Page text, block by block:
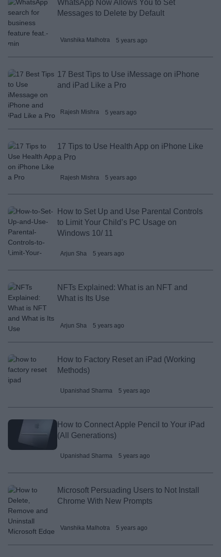
WhatsApp Now Allows You to Set
Messages to Delete by Default
Vanshika Malhotra 5 years ago
17 Best Tips to Use iMessage on iPhone
and iPad Like a Pro
Rajesh Mishra 5 years ago
17 Tips to Use Health App on iPhone Like
a Pro
Rajesh Mishra 5 years ago
How to Set Up and Use Parental Controls
to Limit Your Child’s PC Usage on
Windows 10/ 11
Arjun Sha 5 years ago
NFTs Explained: What is an NFT and
What is Its Use
Arjun Sha 5 years ago
How to Factory Reset an iPad (Working
Methods)
Upanishad Sharma 5 years ago
How to Connect Apple Pencil to Your iPad
(All Generations)
Upanishad Sharma 5 years ago
Microsoft Persuading Users to Not Install
Chrome With New Prompts
Vanshika Malhotra 5 years ago